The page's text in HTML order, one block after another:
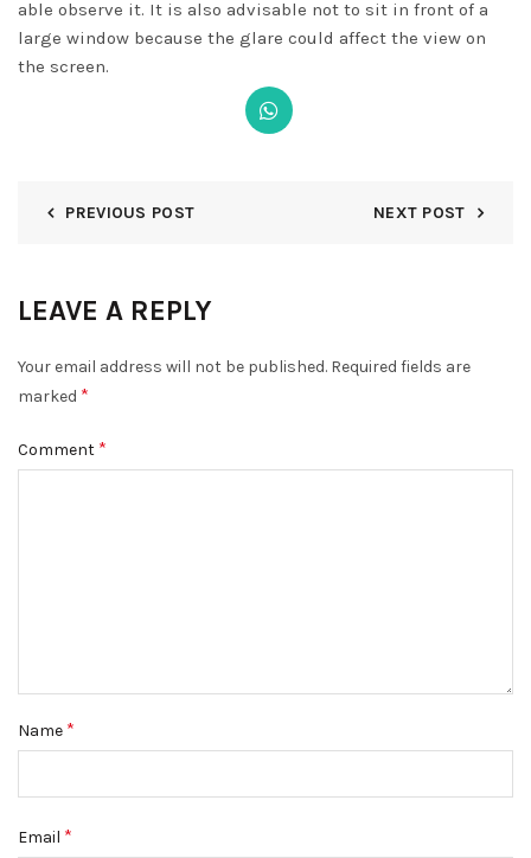
able observe it. It is also advisable not to sit in front of a
large window because the glare could affect the view on
the screen.
PREVIOUS POST NEXT POST
LEAVE A REPLY
Your email address will not be published. Required fields are
marked *
Comment *
Name *
Email *